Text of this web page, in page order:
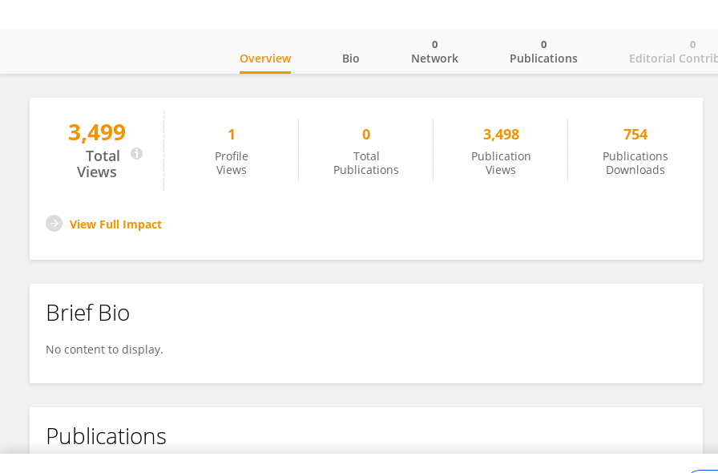
Jin Ma
Overview Bio Network
0
Publications
0
Editorial
0
3,499
Total
Views
1
Profile
Views
0
Total
Publications
3,498
Publication
Views
754
Publications
Downloads
View Full Impact
Brief Bio
No content to display.
Publications